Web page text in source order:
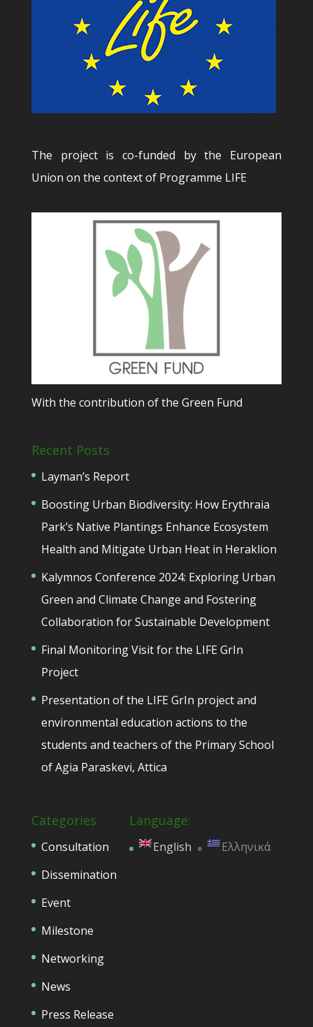
The project is co-funded by the European
Union on the context of Programme LIFE
With the contribution of the Green Fund
Recent Posts
Layman’s Report
Boosting Urban Biodiversity: How Erythraia
Park’s Native Plantings Enhance Ecosystem
Health and Mitigate Urban Heat in Heraklion
Kalymnos Conference 2024: Exploring Urban
Green and Climate Change and Fostering
Collaboration for Sustainable Development
Final Monitoring Visit for the LIFE GrIn
Project
Presentation of the LIFE GrIn project and
environmental education actions to the
students and teachers of the Primary School
of Agia Paraskevi, Attica
Categories
Consultation
Dissemination
Event
Milestone
Networking
News
Press Release
Language:
English Ελληνικά